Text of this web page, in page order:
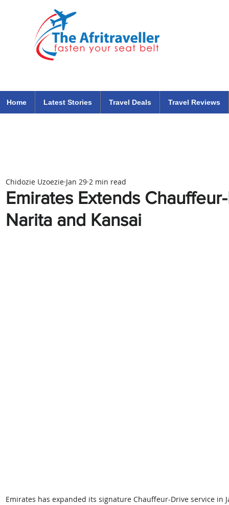
Home Latest Stories Travel Deals Travel Reviews
Emirates Extends
Narita and Kansai
Chidozie Uzoezie Jan 29 2 min read
Emirates has expanded its signature Chauffeur-Drive service in